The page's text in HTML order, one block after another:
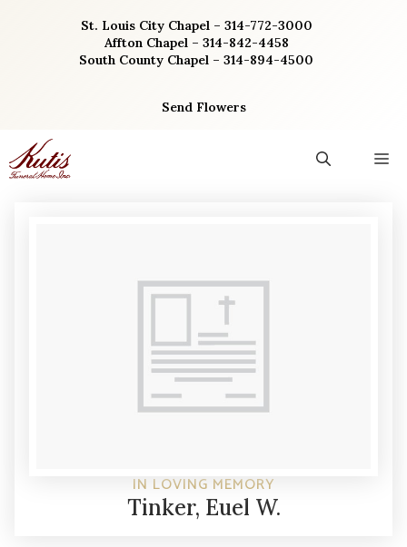
St. Louis City Chapel – 314-772-3000
Affton Chapel – 314-842-4458
South County Chapel – 314-894-4500
Send Flowers
IN LOVING MEMORY
Tinker, Euel W.